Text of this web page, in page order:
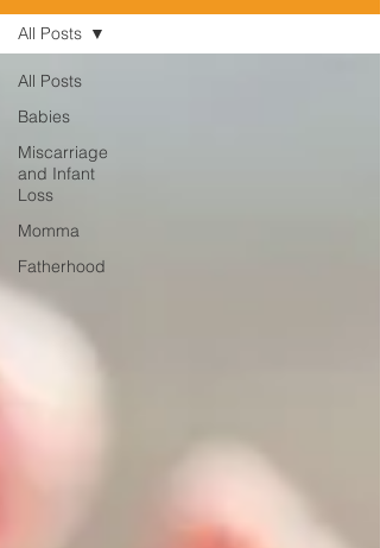
All Posts
Babies
Miscarriage
and Infant
Loss
Momma
Fatherhood
All Posts